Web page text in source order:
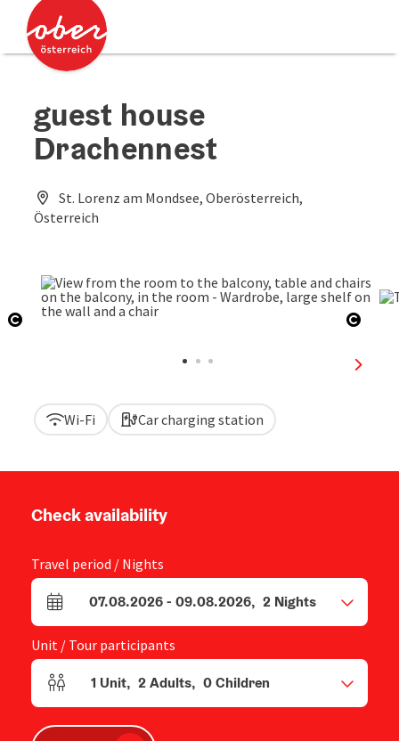
Accesskey
Accesskey
guest house
Drachennest
St. Lorenz am Mondsee, Oberösterreich,
Österreich
next
Wi-Fi Car charging station
Check availability
Travel period / Nights
arrival and departure fields
07.08.2026- 09.08.2026, 2 Nights
Unit / Tour participants
Number of units and person fields
1 Unit, 2Adults, 0Children